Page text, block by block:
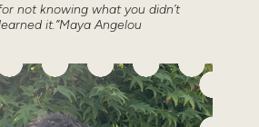
not knowing what you didn’t
it.”Maya Angelou